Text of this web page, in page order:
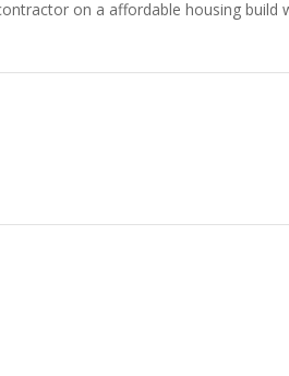
on a affordable housing build